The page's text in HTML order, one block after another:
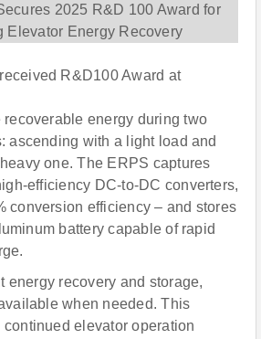
R&D100 Award at
recoverable energy during two
ascending with a light load and
one. The ERPS captures
efficiency DC-to-DC converters,
conversion efficiency – and stores
battery capable of rapid
energy recovery and storage,
when needed. This
elevator operation